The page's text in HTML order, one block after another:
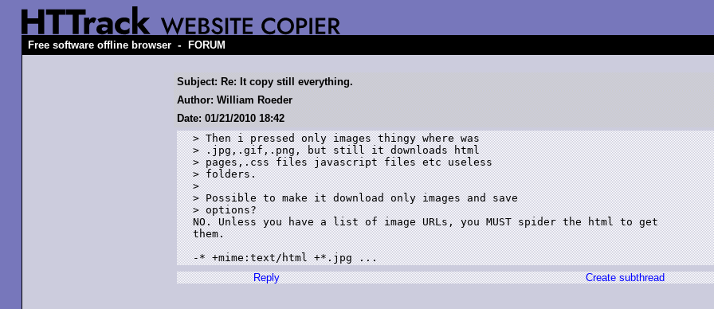
Free software offline browser - FORUM
Subject: Re: It copy still everything.
Author: William Roeder
Date: 01/21/2010 18:42
> Then i pressed only images thingy where was
> .jpg,.gif,.png, but still it downloads html
> pages,.css files javascript files etc useless
> folders.
>
> Possible to make it download only images and save
> options?
NO. Unless you have a list of image URLs, you MUST spider the html to get
them.
-* +mime:text/html +*.jpg ...
Reply
Create subthread